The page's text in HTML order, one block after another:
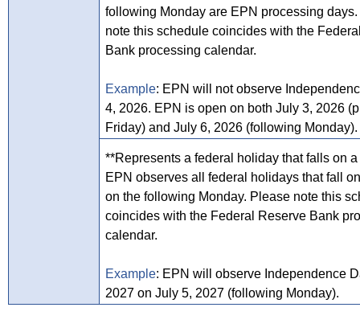
following Monday are EPN processing
note this schedule coincides with the
Bank processing calendar.
Example: EPN will not observe
4, 2026. EPN is open on both July 3, 2026
Friday) and July 6, 2026 (following Monday).
**Represents a federal holiday that falls on
EPN observes all federal holidays that fall
on the following Monday. Please note this
coincides with the Federal Reserve Bank
calendar.
Example: EPN will observe Independence
2027 on July 5, 2027 (following Monday).